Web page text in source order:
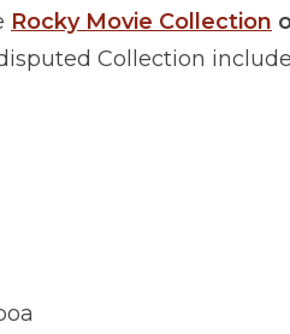
Rocky Movie Collection
Collection